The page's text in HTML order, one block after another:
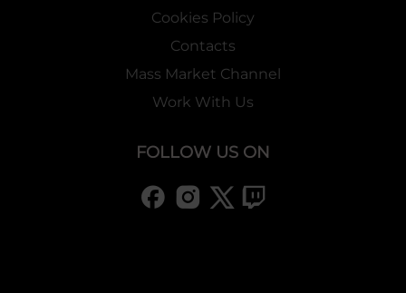
Cookies Policy
Contacts
Mass Market Channel
Work With Us
FOLLOW US ON